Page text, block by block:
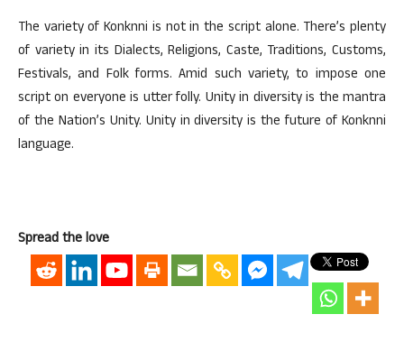
The variety of Konknni is not in the script alone. There’s plenty
of variety in its Dialects, Religions, Caste, Traditions, Customs,
Festivals, and Folk forms. Amid such variety, to impose one
script on everyone is utter folly. Unity in diversity is the mantra
of the Nation’s Unity. Unity in diversity is the future of Konknni
language.
Spread the love